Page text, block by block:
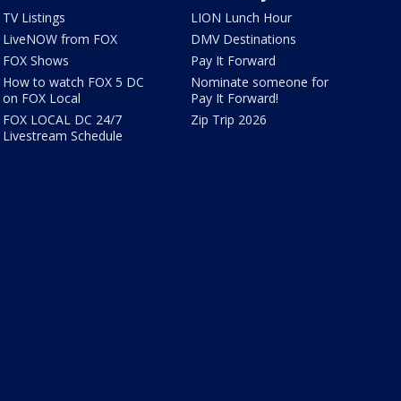
TV Listings
LiveNOW from FOX
FOX Shows
How to watch FOX 5 DC
on FOX Local
FOX LOCAL DC 24/7
Livestream Schedule
LION Lunch Hour
DMV Destinations
Pay It Forward
Nominate someone for
Pay It Forward!
Zip Trip 2026